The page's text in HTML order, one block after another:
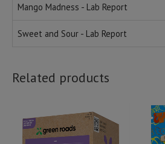
Mango Madness - Lab Report
Sweet and Sour - Lab Report
Related products